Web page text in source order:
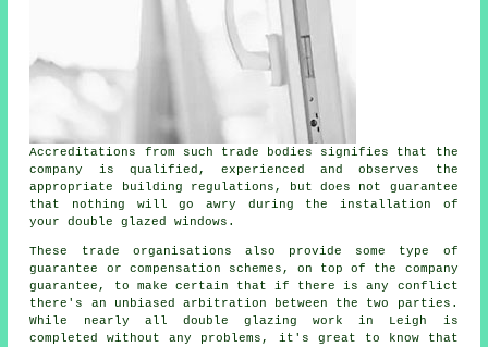
Accreditations from such trade bodies signifies that the
company is qualified, experienced and observes the
appropriate building regulations, but does not guarantee
that nothing will go awry during the installation of
your double glazed windows.
These trade organisations also provide some type of
guarantee or compensation schemes, on top of the company
guarantee, to make certain that if there is any conflict
there's an unbiased arbitration between the two parties.
While nearly all double glazing work in Leigh is
completed without any problems, it's great to know that